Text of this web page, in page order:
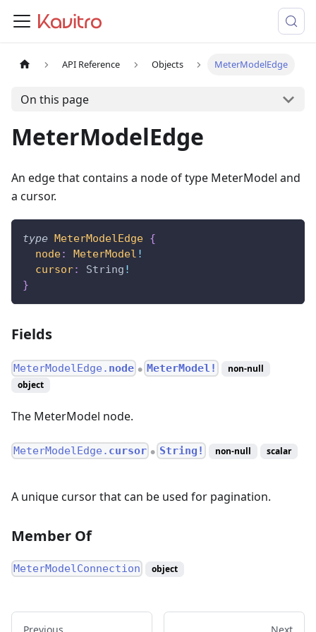
API Reference Objects MeterModelEdge
On this page
MeterModelEdge
An edge that contains a node of type MeterModel and
a cursor.
type MeterModelEdge {
node: MeterModel !
cursor: String !
}
Fields
MeterModelEdge. node ● MeterModel!
non-null
object
The MeterModel node.
MeterModelEdge. cursor ● String! non-null scalar
A unique cursor that can be used for pagination.
Member Of
MeterModelConnection object